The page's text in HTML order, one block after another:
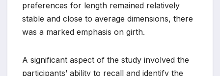
preferences for length remained relatively
stable and close to average dimensions, there
was a marked emphasis on girth.
A significant aspect of the study involved the
participants’ ability to recall and identify the